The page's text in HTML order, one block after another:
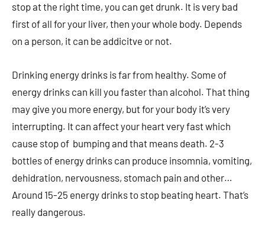
stop at the right time, you can get drunk. It is very bad
first of all for your liver, then your whole body. Depends
on a person, it can be addicitve or not.
Drinking energy drinks is far from healthy. Some of
energy drinks can kill you faster than alcohol. That thing
may give you more energy, but for your body it’s very
interrupting. It can affect your heart very fast which
cause stop of bumping and that means death. 2-3
bottles of energy drinks can produce insomnia, vomiting,
dehidration, nervousness, stomach pain and other…
Around 15-25 energy drinks to stop beating heart. That’s
really dangerous.